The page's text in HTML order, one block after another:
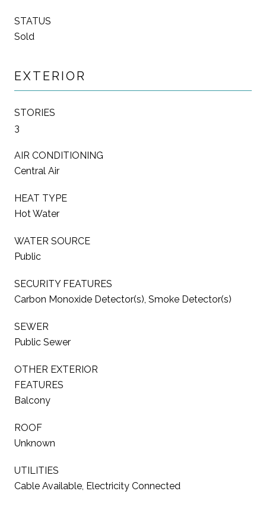
STATUS
Sold
EXTERIOR
STORIES
3
AIR CONDITIONING
Central Air
HEAT TYPE
Hot Water
WATER SOURCE
Public
SECURITY FEATURES
Carbon Monoxide Detector(s), Smoke Detector(s)
SEWER
Public Sewer
OTHER EXTERIOR
FEATURES
Balcony
ROOF
Unknown
UTILITIES
Cable Available, Electricity Connected